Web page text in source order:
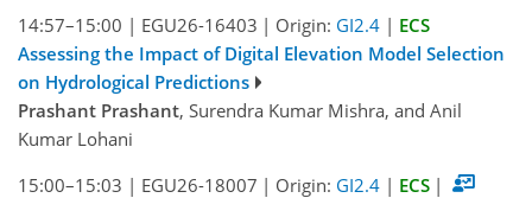
14:57–15:00 | EGU26-16403 | Origin: GI2.4 | ECS
Assessing the Impact of Digital Elevation Model Selection
on Hydrological Predictions
Prashant Prashant, Surendra Kumar Mishra, and Anil
Kumar Lohani
15:00–15:03 | EGU26-18007 | Origin: GI2.4 | ECS |